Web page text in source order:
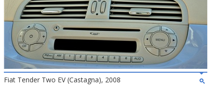
Fiat Tender Two EV (Castagna), 2008